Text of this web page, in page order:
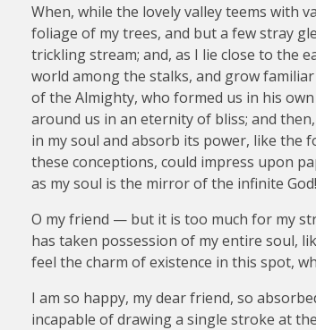
When, while the lovely valley teems with
foliage of my trees, and but a few stray
trickling stream; and, as I lie close to the
world among the stalks, and grow
of the Almighty, who formed us in his
around us in an eternity of bliss; and
in my soul and absorb its power, like the
these conceptions, could impress upon
as my soul is the mirror of the infinite God!
O my friend — but it is too much for my
has taken possession of my entire soul,
feel the charm of existence in this spot,
I am so happy, my dear friend, so
incapable of drawing a single stroke at